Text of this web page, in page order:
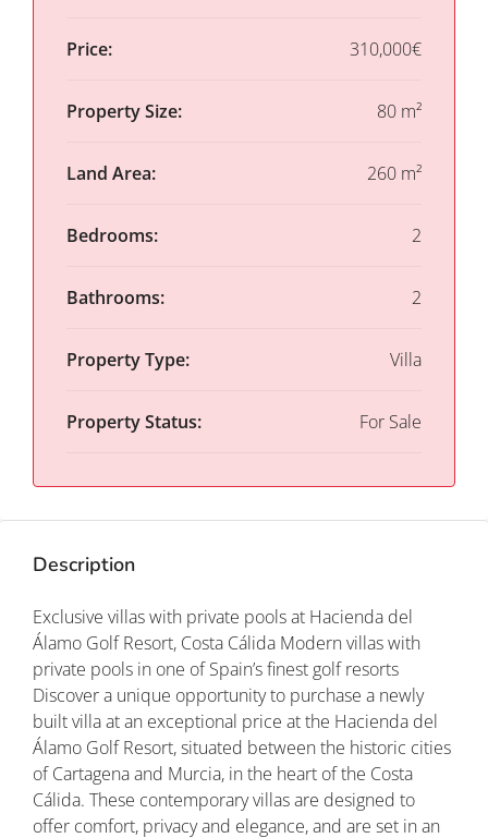
Price: 310,000€
Property Size: 80 m²
Land Area: 260 m²
Bedrooms: 2
Bathrooms: 2
Property Type: Villa
Property Status: For Sale
Description
Exclusive villas with private pools at Hacienda del
Álamo Golf Resort, Costa Cálida Modern villas with
private pools in one of Spain’s finest golf resorts
Discover a unique opportunity to purchase a newly
built villa at an exceptional price at the Hacienda del
Álamo Golf Resort, situated between the historic cities
of Cartagena and Murcia, in the heart of the Costa
Cálida. These contemporary villas are designed to
offer comfort, privacy and elegance, and are set in an